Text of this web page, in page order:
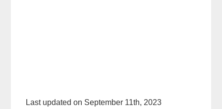
Last updated on September 11th, 2023